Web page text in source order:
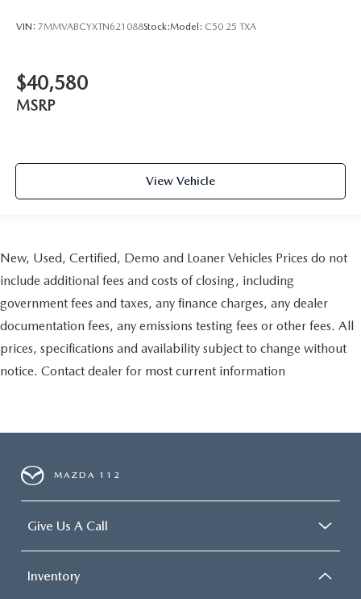
VIN: 7MMVABCYXTN621088Stock:Model: C50 25 TXA
$40,580
MSRP
View Vehicle
New, Used, Certified, Demo and Loaner Vehicles Prices do not
include additional fees and costs of closing, including
government fees and taxes, any finance charges, any dealer
documentation fees, any emissions testing fees or other fees. All
prices, specifications and availability subject to change without
notice. Contact dealer for most current information
MAZDA 112
Give Us A Call
Inventory